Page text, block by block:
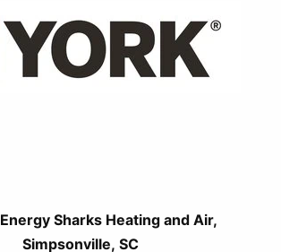
Energy Sharks Heating and Air,
Simpsonville, SC